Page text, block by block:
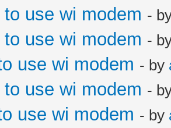
use wi modem -
use wi modem -
use wi modem - by
use wi modem -
use wi modem - by